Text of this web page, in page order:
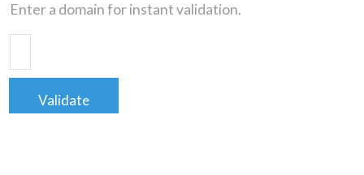
Enter a domain for instant validation.
Validate